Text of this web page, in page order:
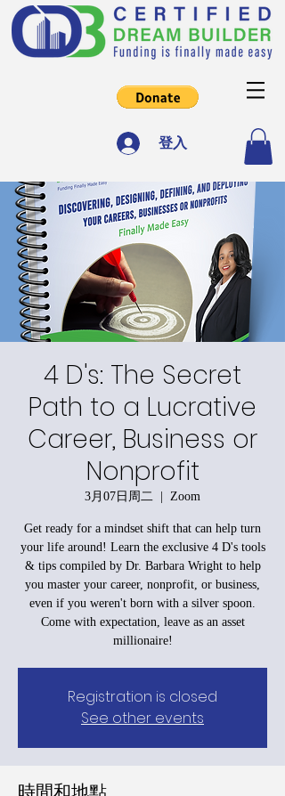
登入
4 D's: The Secret
Path to a Lucrative
Career, Business or
Nonprofit
3月07日周二
  |
Zoom
Get ready for a mindset shift that can help turn
your life around! Learn the exclusive 4 D's tools
& tips compiled by Dr. Barbara Wright to help
you master your career, nonprofit, or business,
even if you weren't born with a silver spoon.
Come with expectation, leave as an asset
millionaire!
Registration is closed
See other events